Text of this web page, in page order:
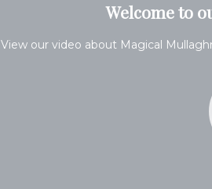
Welcome to
View our video about Magical